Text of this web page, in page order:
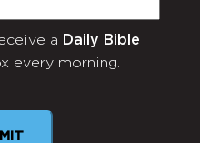
a Daily Bible
every morning.